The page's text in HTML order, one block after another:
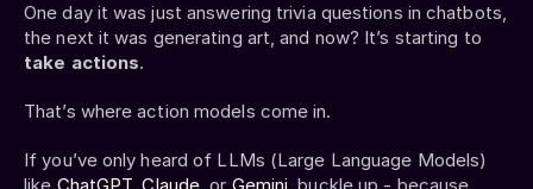
One day it was just answering trivia questions in chatbots,
take actions.
That’s where action models come in.
If you’ve only heard of LLMs (Large Language Models)